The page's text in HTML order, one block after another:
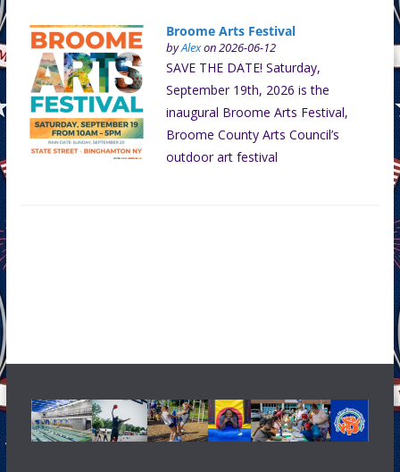
Broome Arts Festival
byAlexon 2026-06-12
SAVE THE DATE! Saturday,
September 19th, 2026 is the
inaugural Broome Arts Festival,
Broome County Arts Council’s
outdoor art festival